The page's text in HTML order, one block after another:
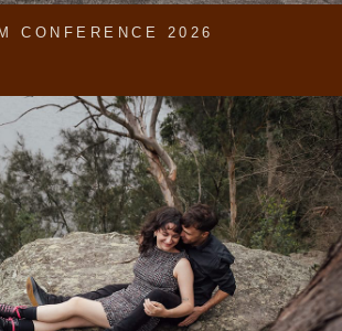
CONFERENCE 2026